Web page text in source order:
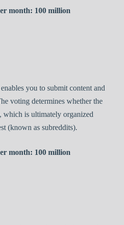
month: 100 million
you to submit content and
voting determines whether the
which is ultimately organized
(known as subreddits).
month: 100 million